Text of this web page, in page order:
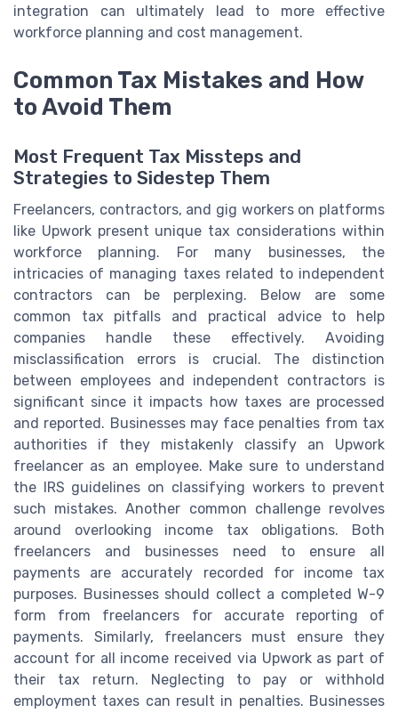
integration can ultimately lead to more effective
workforce planning and cost management.
Common Tax Mistakes and How
to Avoid Them
Most Frequent Tax Missteps and
Strategies to Sidestep Them
Freelancers, contractors, and gig workers on platforms
like Upwork present unique tax considerations within
workforce planning. For many businesses, the
intricacies of managing taxes related to independent
contractors can be perplexing. Below are some
common tax pitfalls and practical advice to help
companies handle these effectively. Avoiding
misclassification errors is crucial. The distinction
between employees and independent contractors is
significant since it impacts how taxes are processed
and reported. Businesses may face penalties from tax
authorities if they mistakenly classify an Upwork
freelancer as an employee. Make sure to understand
the IRS guidelines on classifying workers to prevent
such mistakes. Another common challenge revolves
around overlooking income tax obligations. Both
freelancers and businesses need to ensure all
payments are accurately recorded for income tax
purposes. Businesses should collect a completed W-9
form from freelancers for accurate reporting of
payments. Similarly, freelancers must ensure they
account for all income received via Upwork as part of
their tax return. Neglecting to pay or withhold
employment taxes can result in penalties. Businesses